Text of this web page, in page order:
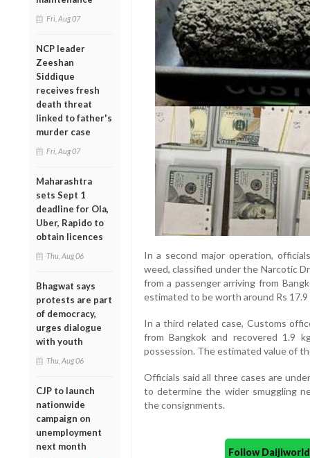
Fri, Aug 07
NCP leader
Zeeshan
Siddique
receives fresh
death threat
linked to father's
murder case
Fri, Aug 07
Maharashtra
sets Sept 1
deadline for Ola,
Uber, Rapido to
obtain licences
Thu, Aug 06
Bhagwat says
protests are part
of democracy,
urges dialogue
with youth
Thu, Aug 06
CJP to launch
nationwide
campaign on
unemployment
next month
In a second major operation,
weed, classified under the Narcotic
from a passenger arriving from
estimated to be worth around Rs
In a third related case, Customs
from Bangkok and recovered 1.9
possession. The estimated value of
Officials said all three cases are
to determine the wider smuggling
the consignments.
Follow